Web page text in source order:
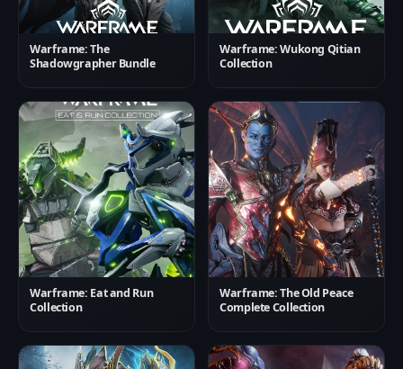
Warframe: The
Shadowgrapher Bundle
Warframe: Wukong Qitian
Collection
Warframe: Eat and Run
Collection
Warframe: The Old Peace
Complete Collection